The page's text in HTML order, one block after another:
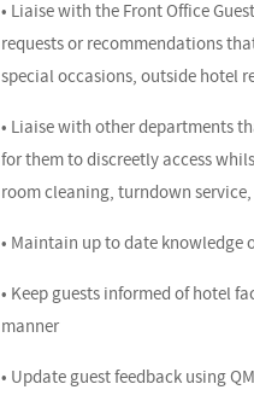
• Liaise with the Front Office
requests or recommendations
special occasions, outside hotel
• Liaise with other departments
for them to discreetly access
room cleaning, turndown
• Maintain up to date knowledge
• Keep guests informed of hotel
manner
• Update guest feedback using